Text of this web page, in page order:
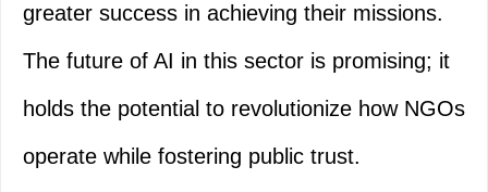
greater success in achieving their missions.
The future of AI in this sector is promising; it
holds the potential to revolutionize how NGOs
operate while fostering public trust.